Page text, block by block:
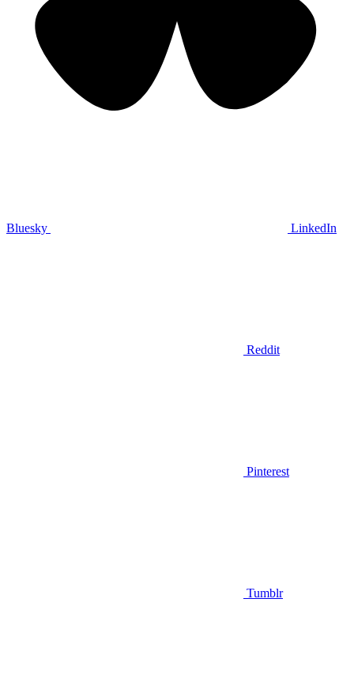
Bluesky LinkedIn
Reddit
Pinterest
Tumblr